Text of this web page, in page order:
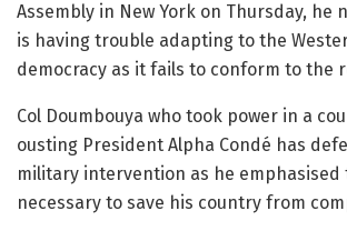
Assembly in New York on Thursday, he
is having trouble adapting to the
democracy as it fails to conform to the
Col Doumbouya who took power in a
ousting President Alpha Condé has
military intervention as he emphasised
necessary to save his country from